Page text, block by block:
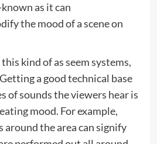
as it can
the mood of a scene on
kind of as seem systems,
a good technical base
of sounds the viewers hear is
mood. For example,
around the area can signify